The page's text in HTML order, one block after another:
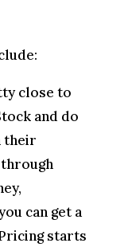
close to
and do
their
can get a
starts